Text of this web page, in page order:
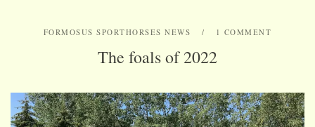
FORMOSUS SPORTHORSES NEWS 1 COMMENT
The foals of 2022